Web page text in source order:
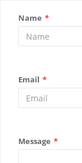
Name *
Email *
Message *